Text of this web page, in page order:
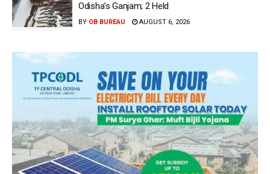
Odisha’s Ganjam; 2 Held
BY OB BUREAU AUGUST 6, 2026